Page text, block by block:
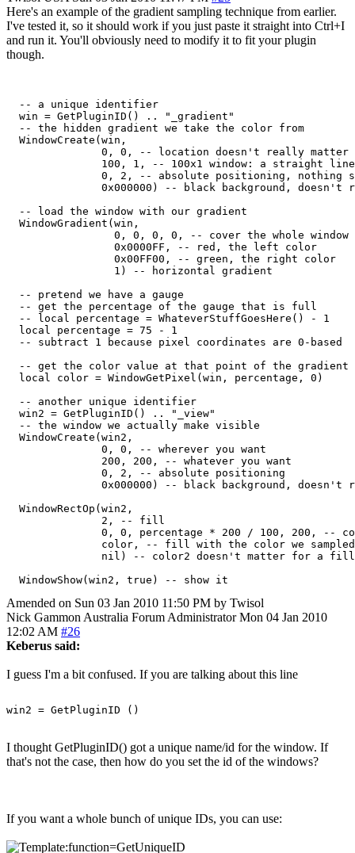
Here's an example of the gradient sampling technique from earlier.
I've tested it, so it should work if you just paste it straight into Ctrl+I
and run it. You'll obviously need to modify it to fit your plugin
though.
  -- a unique identifier
  win = GetPluginID() .. "_gradient"
  -- the hidden gradient we take the color from
  WindowCreate(win,
               0, 0, -- location doesn't really matter
100, 1, -- 100x1 window: a straight
0, 2, -- absolute positioning, nothing
0x000000) -- black background, doesn't
  -- load the window with our gradient
  WindowGradient(win,
                 0, 0, 0, 0, -- cover the whole window
                 0x0000FF, -- red, the left color
                 0x00FF00, -- green, the right color
                 1) -- horizontal gradient
  -- pretend we have a gauge
  -- get the percentage of the gauge that is full
  -- local percentage = WhateverStuffGoesHere() - 1
  local percentage = 75 - 1
  -- subtract 1 because pixel coordinates are 0-based
  -- get the color value at that point of the gradient
  local color = WindowGetPixel(win, percentage, 0)
  -- another unique identifier
  win2 = GetPluginID() .. "_view"
  -- the window we actually make visible
  WindowCreate(win2,
               0, 0, -- wherever you want
               200, 200, -- whatever you want
               0, 2, -- absolute positioning
0x000000) -- black background, doesn't
  WindowRectOp(win2,
               2, -- fill
0, 0, percentage * 200 / 100, 200, --
color, -- fill with the color we
nil) -- color2 doesn't matter for a
Amended on Sun 03 Jan 2010 11:50 PM by Twisol
Nick Gammon Australia Forum Administrator Mon 04 Jan 2010
12:02 AM #26
Keberus said:
I guess I'm a bit confused. If you are talking about this line
I thought GetPluginID() got a unique name/id for the window. If
that's not the case, then how do you set the id of the windows?
If you want a whole bunch of unique IDs, you can use: